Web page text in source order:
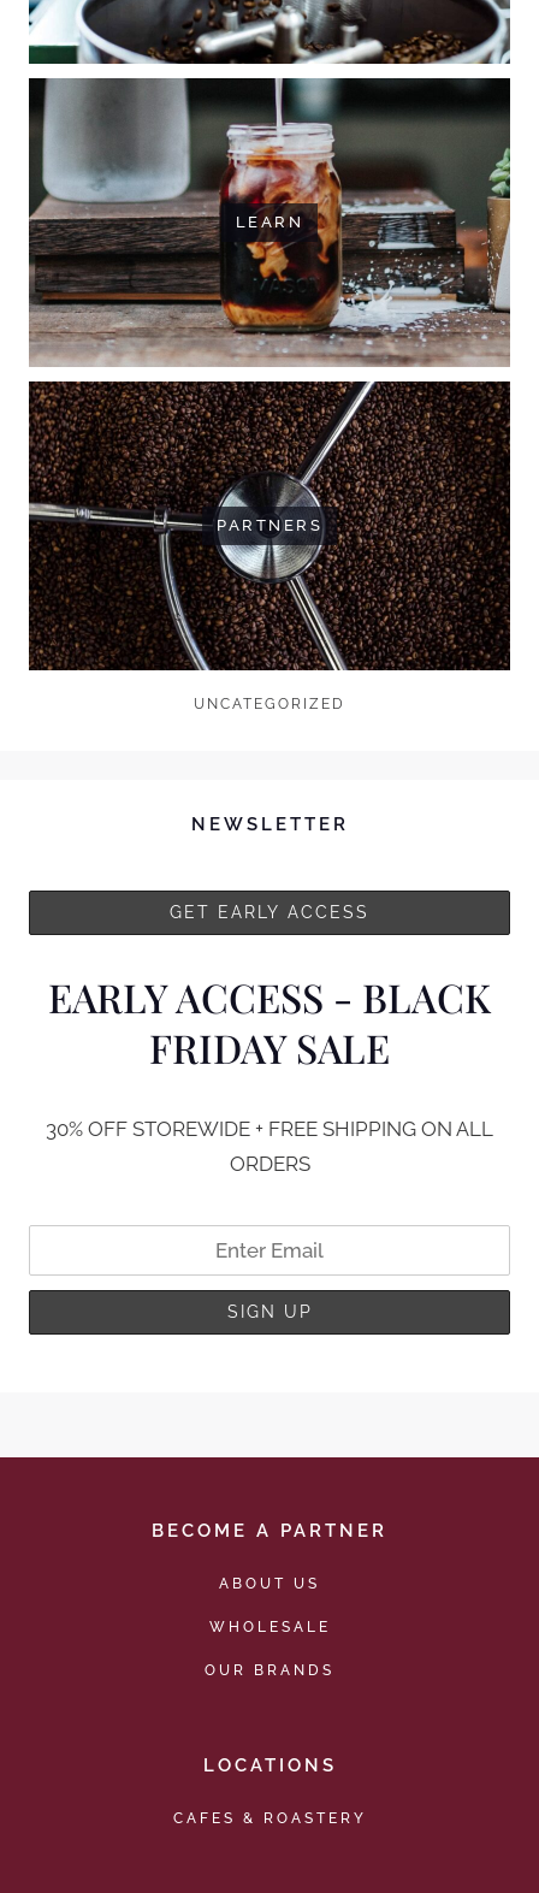
LEARN
PARTNERS
UNCATEGORIZED
NEWSLETTER
EARLY ACCESS - BLACK
FRIDAY SALE
30% OFF STOREWIDE + FREE SHIPPING ON ALL
ORDERS
BECOME A PARTNER
ABOUT US
WHOLESALE
OUR BRANDS
LOCATIONS
CAFES & ROASTERY